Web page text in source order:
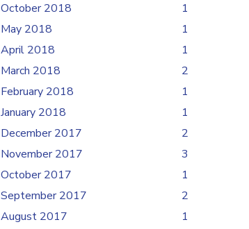
October 2018
1
May 2018
1
April 2018
1
March 2018
2
February 2018
1
January 2018
1
December 2017
2
November 2017
3
October 2017
1
September 2017
2
August 2017
1